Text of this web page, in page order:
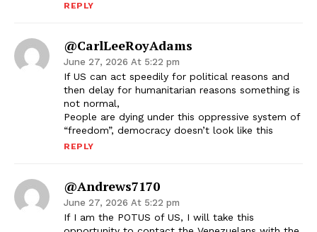
REPLY
@CarlLeeRoyAdams
June 27, 2026 At 5:22 pm
If US can act speedily for political reasons and
then delay for humanitarian reasons something is
not normal,
People are dying under this oppressive system of
“freedom”, democracy doesn’t look like this
REPLY
@andrews7170
June 27, 2026 At 5:22 pm
If I am the POTUS of US, I will take this